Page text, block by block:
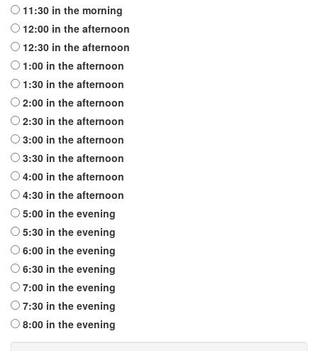
11:30 in the morning
12:00 in the afternoon
12:30 in the afternoon
1:00 in the afternoon
1:30 in the afternoon
2:00 in the afternoon
2:30 in the afternoon
3:00 in the afternoon
3:30 in the afternoon
4:00 in the afternoon
4:30 in the afternoon
5:00 in the evening
5:30 in the evening
6:00 in the evening
6:30 in the evening
7:00 in the evening
7:30 in the evening
8:00 in the evening